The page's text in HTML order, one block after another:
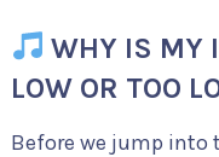
WHY IS MY
LOW OR TOO
Before we jump into